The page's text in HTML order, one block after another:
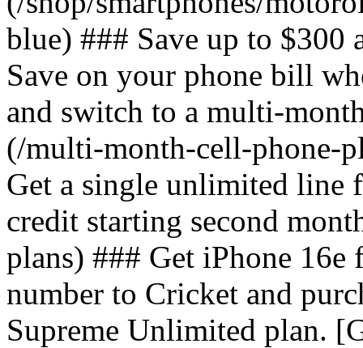
blue) ### Save up to $300
Save on your phone bill
and switch to a multi-
(/multi-month-cell-phone-
Get a single unlimited line
credit starting second
plans) ### Get iPhone
number to Cricket and
Supreme Unlimited plan.